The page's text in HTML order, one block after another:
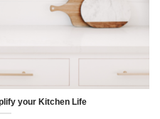
your Kitchen Life